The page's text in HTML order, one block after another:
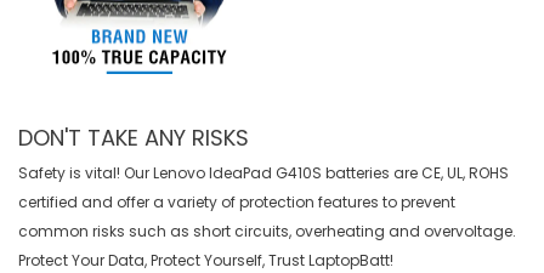
DON'T TAKE ANY RISKS
Safety is vital! Our Lenovo IdeaPad G410S batteries are CE, UL, ROHS
certified and offer a variety of protection features to prevent
common risks such as short circuits, overheating and overvoltage.
Protect Your Data, Protect Yourself, Trust LaptopBatt!